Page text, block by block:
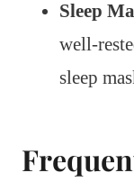
Sleep
well-
sleep